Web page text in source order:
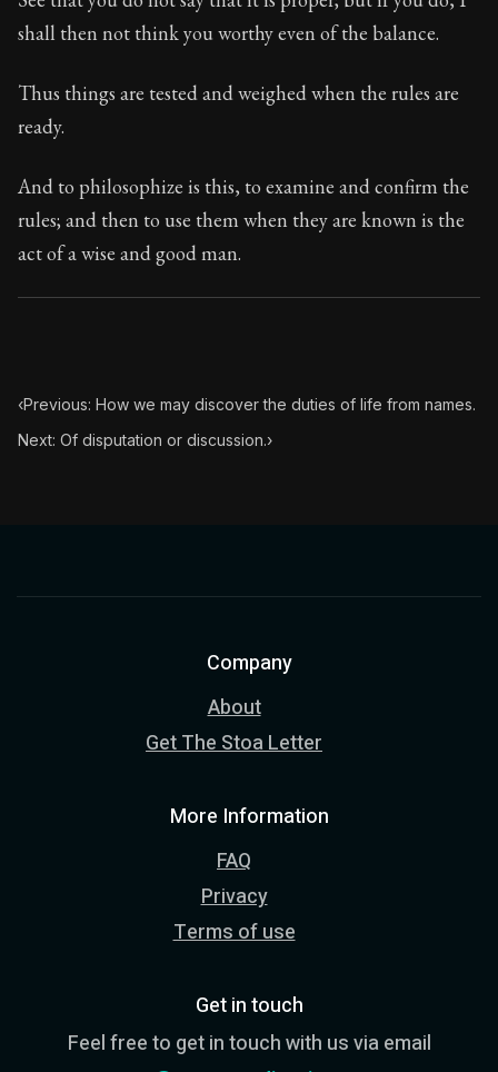
shall then not think you worthy even of the balance.
Thus things are tested and weighed when the rules are
ready.
And to philosophize is this, to examine and confirm the
rules; and then to use them when they are known is the
act of a wise and good man.
‹Previous: How we may discover the duties of life from names.
Next: Of disputation or discussion.›
Company
About
Get The Stoa Letter
More Information
FAQ
Privacy
Terms of use
Get in touch
Feel free to get in touch with us via email